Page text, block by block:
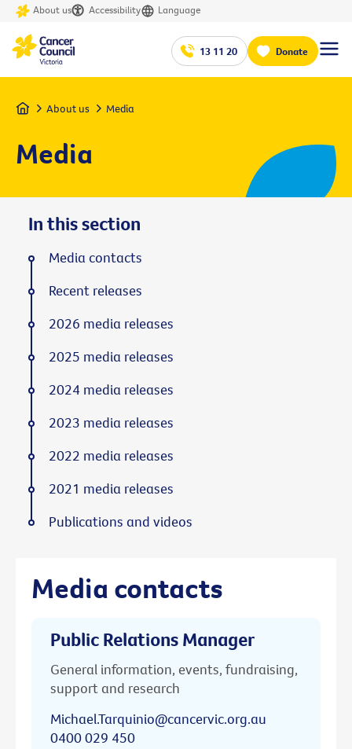
About us Accessibility Language
13 11 20 Donate
Home About us Media
Media
Media contacts
Public Relations Manager
General information, events, fundraising,
support and research
Michael.Tarquinio@cancervic.org.au
0400 029 450
In this section
Media contacts
Recent releases
2026 media releases
2025 media releases
2024 media releases
2023 media releases
2022 media releases
2021 media releases
Publications and videos